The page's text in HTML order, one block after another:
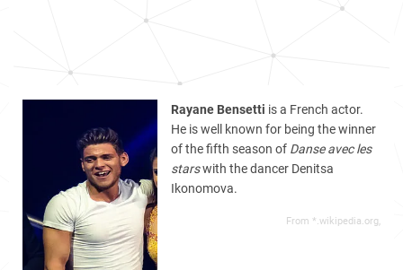
Rayane Bensetti is a French actor.
He is well known for being the winner
of the fifth season of Danse avec les
starswith the dancer Denitsa
Ikonomova.
From *.wikipedia.org,